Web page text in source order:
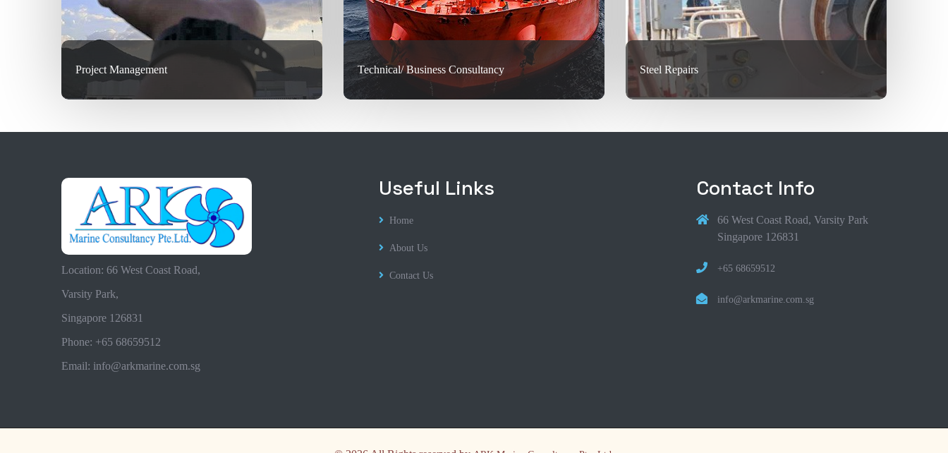
Project Management Technical/ Business Consultancy Steel Repairs
Location: 66 West Coast Road,
Varsity Park,
Singapore 126831
Phone: +65 68659512
Email: info@arkmarine.com.sg
Useful Links
Home
About Us
Contact Us
Contact Info
66 West Coast Road, Varsity Park
Singapore 126831
+65 68659512
info@arkmarine.com.sg